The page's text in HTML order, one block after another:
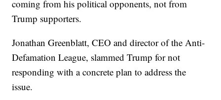
coming from his political opponents, not from
Trump supporters.
Jonathan Greenblatt, CEO and director of the Anti-
Defamation League, slammed Trump for not
responding with a concrete plan to address the
issue.